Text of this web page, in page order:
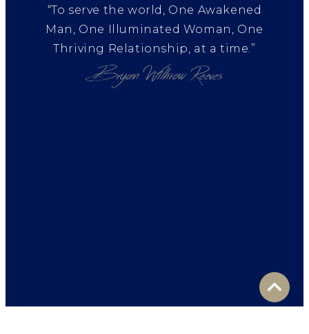
“To serve the world, One Awakened
Man, One Illuminated Woman, One
Thriving Relationship, at a time.”